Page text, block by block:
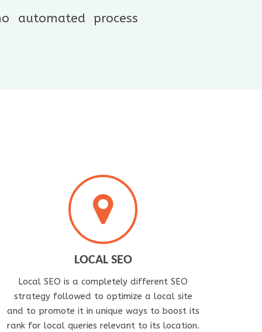
automated process
LOCAL SEO
Local SEO is a completely different SEO
strategy followed to optimize a local site
and to promote it in unique ways to boost its
rank for local queries relevant to its location.